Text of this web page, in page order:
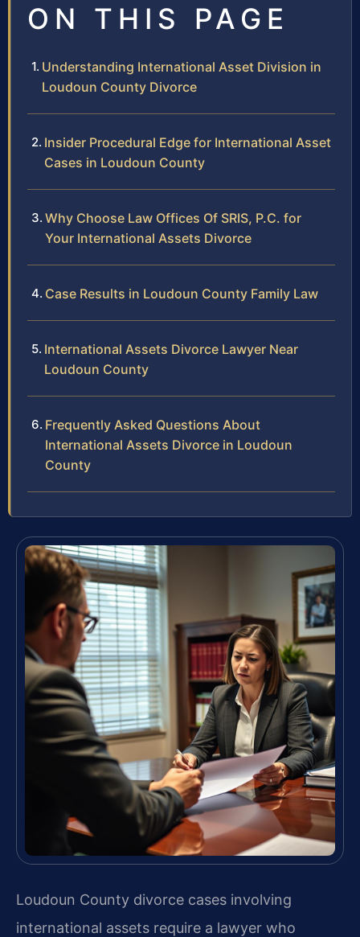
ON THIS PAGE
Understanding International Asset Division in
Loudoun County Divorce
Insider Procedural Edge for International Asset
Cases in Loudoun County
Why Choose Law Offices Of SRIS, P.C. for
Your International Assets Divorce
Case Results in Loudoun County Family Law
International Assets Divorce Lawyer Near
Loudoun County
Frequently Asked Questions About
International Assets Divorce in Loudoun
County
Loudoun County divorce cases involving
international assets require a lawyer who